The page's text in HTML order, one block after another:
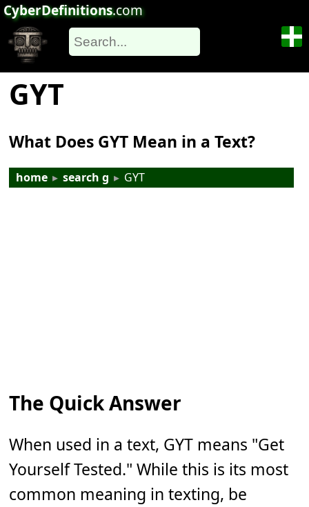
CyberDefinitions.com
GYT
What Does GYT Mean in a Text?
home ▸ search g ▸ GYT
The Quick Answer
When used in a text, GYT means "Get
Yourself Tested." While this is its most
common meaning in texting, be